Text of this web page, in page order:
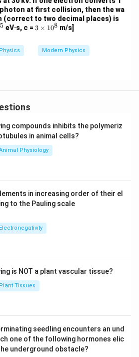
1\ \AA=10^{-10}\ \text{m}
1 A
˚= 10 m
\lambda = 6.387\times10^{-
× ×1010 A
˚
of the photon is
\boxed{6387.1\ \AA}
6387.1 A˚
Solution in PDF
at first collision, then the wa
(correct to two decimal places) is
eV·s, c =3
s 1
0^
3 × 108 m/s]
Physics Modern Physics
compounds inhibits the polymeriz
in animal cells?
Physiology
in increasing order of their el
to the Pauling scale
Electronegativity
is NOT a plant vascular tissue?
Plant Tissues
seedling encounters an und
one of the following hormones elic
underground obstacle?